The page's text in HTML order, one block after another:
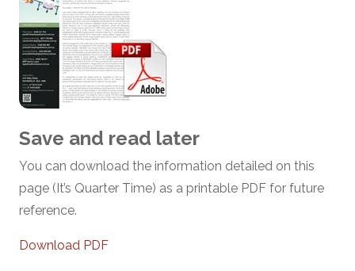
Save and read later
You can download the information detailed on this
page (It’s Quarter Time) as a printable PDF for future
reference.
Download PDF